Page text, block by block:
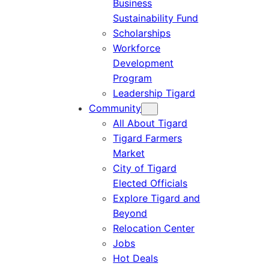
Business
Sustainability Fund
Scholarships
Workforce
Development
Program
Leadership Tigard
Community
All About Tigard
Tigard Farmers
Market
City of Tigard
Elected Officials
Explore Tigard and
Beyond
Relocation Center
Jobs
Hot Deals